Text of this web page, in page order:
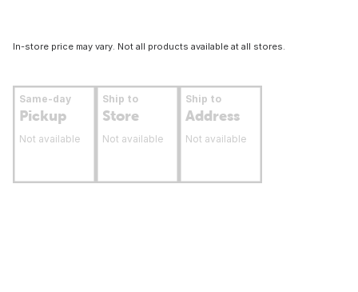
In-store price may vary. Not all products available at all stores.
Same-day
Pickup
Not available
Ship to
Store
Not available
Ship to
Address
Not available